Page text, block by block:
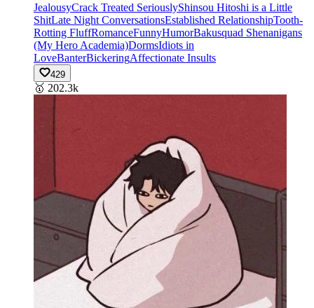
JealousyCrack Treated SeriouslyShinsou Hitoshi is a Little
ShitLate Night ConversationsEstablished RelationshipTooth-
Rotting FluffRomanceFunnyHumorBakusquad Shenanigans
(My Hero Academia)DormsIdiots in
LoveBanterBickeringAffectionate Insults
429
🥇 202.3k